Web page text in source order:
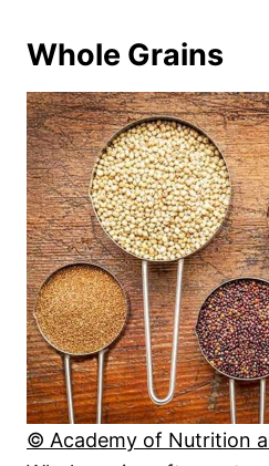
Whole Grains
© Academy of Nutrition